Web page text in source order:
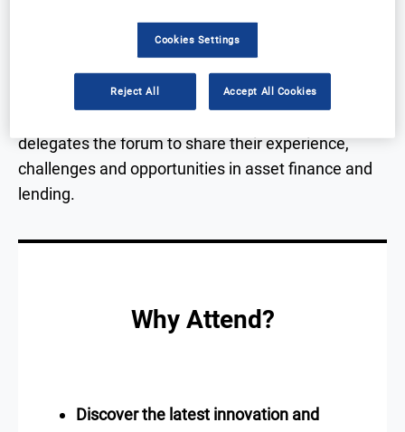
leasing and asset finance.
With focused sessions, in-depth panels, exhibition
delegates the forum to share their experience,
challenges and opportunities in asset finance and
lending.
Why Attend?
Discover the latest innovation and
Cookies Settings
Reject All Accept All Cookies